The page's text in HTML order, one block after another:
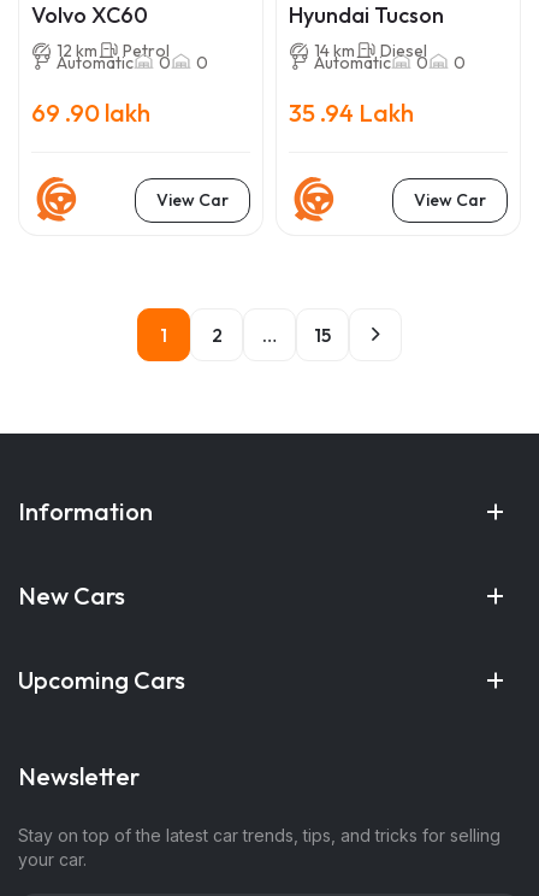
Volvo XC60
12 km Petrol
Automatic 0 0
69 .90 lakh
View Car
Hyundai Tucson
14 km Diesel
Automatic 0 0
35 .94 Lakh
View Car
1 2 … 15
Information
New Cars
Upcoming Cars
Newsletter
Stay on top of the latest car trends, tips, and tricks for selling
your car.